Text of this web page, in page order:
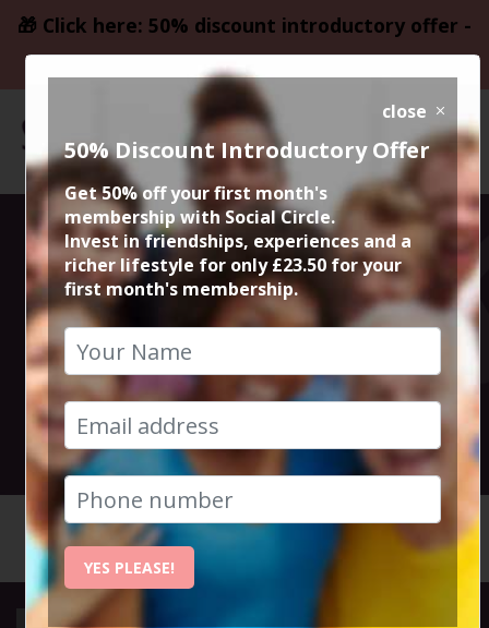
🎁 Click here: 50% discount introductory offer -
only £23.50
50% Meal @
Italiana Fifty
Five
17th August 2023 7.15pm to 9.30pm
close
50% Discount Introductory Offer
Get 50% off your first month's
membership with Social Circle.
Invest in friendships, experiences and a
richer lifestyle for only £23.50 for your
first month's membership.
YES PLEASE!